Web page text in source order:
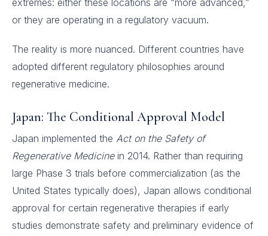
extremes: either these locations are “more advanced,”
or they are operating in a regulatory vacuum.
The reality is more nuanced. Different countries have
adopted different regulatory philosophies around
regenerative medicine.
Japan: The Conditional Approval Model
Japan implemented the Act on the Safety of
Regenerative Medicinein 2014. Rather than requiring
large Phase 3 trials before commercialization (as the
United States typically does), Japan allows conditional
approval for certain regenerative therapies if early
studies demonstrate safety and preliminary evidence of